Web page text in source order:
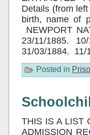
Details (from
birth, name of
NEWPORT
23/11/1885.
31/03/1884.
Posted in
THIS IS A LIST
ADMISSION